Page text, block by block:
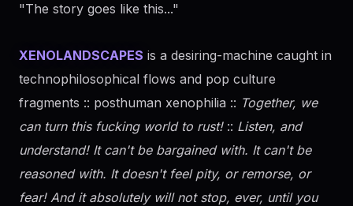
"The story goes like this..."
XENOLANDSCAPES is a desiring-machine caught in
technophilosophical flows and pop culture
fragments :: posthuman xenophilia :: Together, we
can turn this fucking world to rust!:: Listen, and
understand! It can't be bargained with. It can't be
reasoned with. It doesn't feel pity, or remorse, or
fear! And it absolutely will not stop, ever, until you